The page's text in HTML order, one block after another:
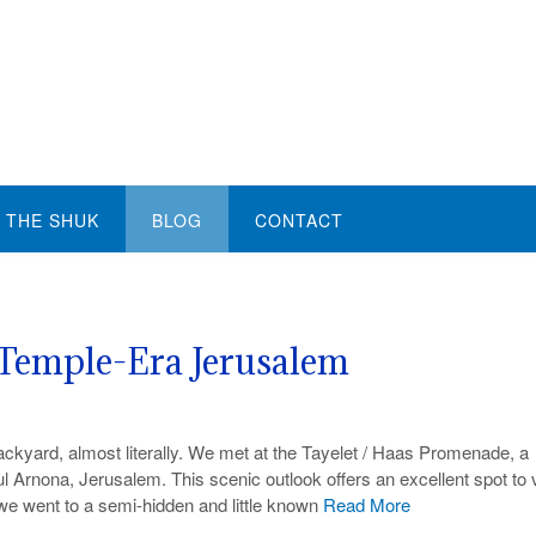
THE SHUK BLOG CONTACT
Era Jerusalem
almost literally. We met at the Tayelet / Haas Promenade, a
Jerusalem. This scenic outlook offers an excellent spot to
went to a semi-hidden and little known Read More